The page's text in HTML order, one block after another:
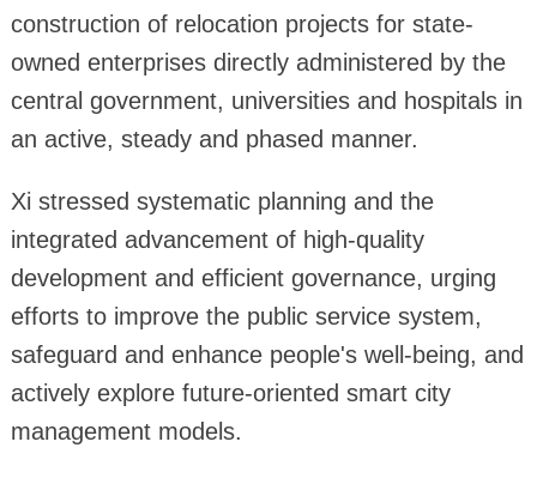
construction of relocation projects for state-
owned enterprises directly administered by the
central government, universities and hospitals in
an active, steady and phased manner.
Xi stressed systematic planning and the
integrated advancement of high-quality
development and efficient governance, urging
efforts to improve the public service system,
safeguard and enhance people's well-being, and
actively explore future-oriented smart city
management models.